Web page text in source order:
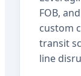
FOB,
custom
transit
line